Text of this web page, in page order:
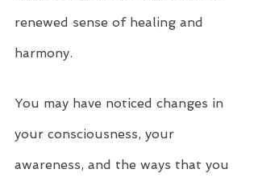
renewed sense of healing and
harmony.
You may have noticed changes in
your consciousness, your
awareness, and the ways that you